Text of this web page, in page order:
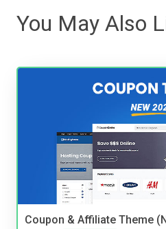
You May Also
Coupon & Affiliate Theme